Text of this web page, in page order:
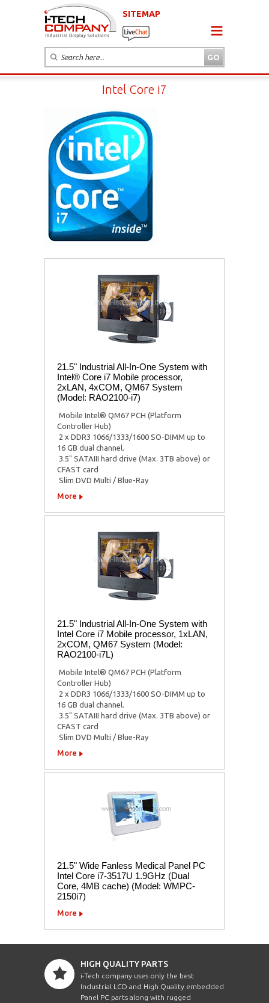
SITEMAP
Intel Core i7
21.5" Industrial All-In-One System with
Intel® Core i7 Mobile processor,
2xLAN, 4xCOM, QM67 System
(Model: RAO2100-i7)
 Mobile Intel® QM67 PCH (Platform
Controller Hub)
 2 x DDR3 1066/1333/1600 SO-DIMM up to
16 GB dual channel.
 3.5" SATAIII hard drive (Max. 3TB above) or
CFAST card
 Slim DVD Multi / Blue-Ray
More
21.5" Industrial All-In-One System with
Intel Core i7 Mobile processor, 1xLAN,
2xCOM, QM67 System (Model:
RAO2100-i7L)
 Mobile Intel® QM67 PCH (Platform
Controller Hub)
 2 x DDR3 1066/1333/1600 SO-DIMM up to
16 GB dual channel.
 3.5" SATAIII hard drive (Max. 3TB above) or
CFAST card
 Slim DVD Multi / Blue-Ray
More
21.5" Wide Fanless Medical Panel PC
Intel Core i7-3517U 1.9GHz (Dual
Core, 4MB cache) (Model: WMPC-
2150i7)
More
HIGH QUALITY PARTS
i-Tech company uses only the best
Industrial LCD and High Quality embedded
Panel PC parts along with rugged